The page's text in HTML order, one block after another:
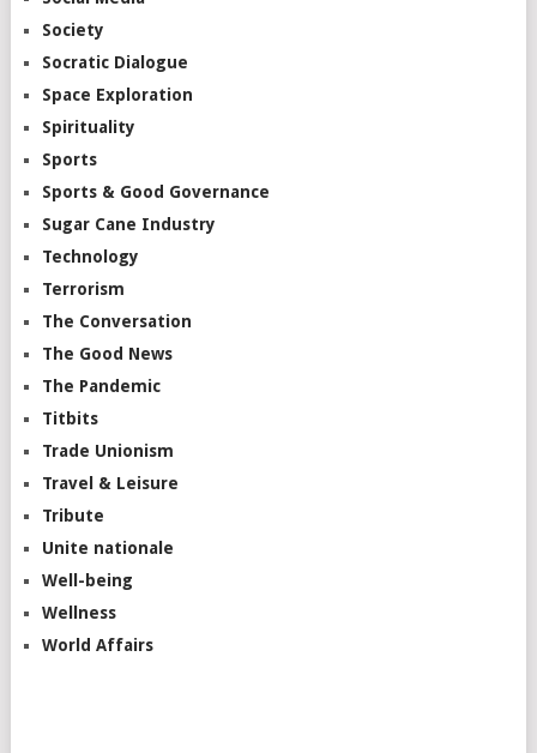
Society
Socratic Dialogue
Space Exploration
Spirituality
Sports
Sports & Good Governance
Sugar Cane Industry
Technology
Terrorism
The Conversation
The Good News
The Pandemic
Titbits
Trade Unionism
Travel & Leisure
Tribute
Unite nationale
Well-being
Wellness
World Affairs